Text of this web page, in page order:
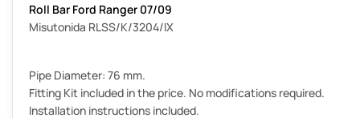
Roll Bar Ford Ranger 07/09
Misutonida RLSS/K/3204/IX
Pipe Diameter: 76 mm.
Fitting Kit included in the price. No modifications required.
Installation instructions included.